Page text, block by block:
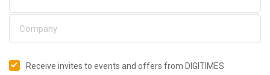
Receive invites to events and offers from DIGITIMES